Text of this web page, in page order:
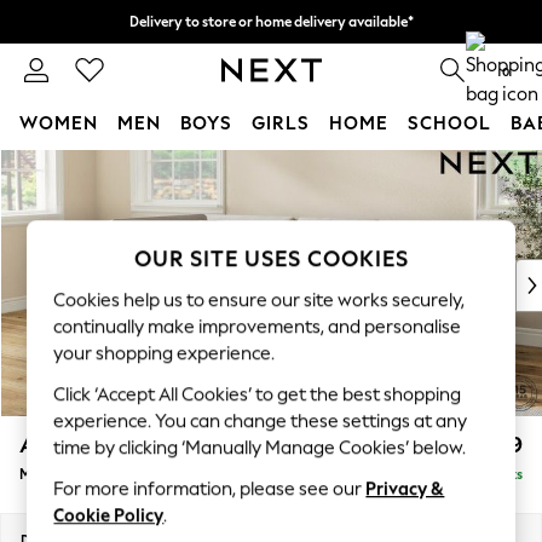
Skip to Main Content
Delivery to store or home delivery available*
Split the cost with pay in 3. Find out more 0
WOMEN MEN BOYS GIRLS HOME SCHOOL
New In & Trending
New: This Week
Top Picks
Trending on Social
Polka Dots
Summer Textures
Blues & Chambrays
Chocolate Brown
Linen Collection
Summer Whites
Ashford £2,199
Medium Corner Chaise - Left Hand Delivered in 9 Weeks
OUR SITE USES COOKIES
Cookies help us to ensure our site works securely,
continually make improvements, and personalise
your shopping experience.
Click ‘Accept All Cookies’ to get the best shopping
experience. You can change these settings at any
time by clicking ‘Manually Manage Cookies’ below.
For more information, please see our Privacy &
Cookie Policy.